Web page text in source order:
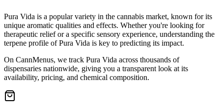
Pura Vida is a popular variety in the cannabis market, known for its
unique aromatic qualities and effects. Whether you're looking for
therapeutic relief or a specific sensory experience, understanding the
terpene profile ofPura Vida is key to predicting its impact.
On CannMenus, we track Pura Vida across thousands of
dispensaries nationwide, giving you a transparent look at its
availability, pricing, and chemical composition.